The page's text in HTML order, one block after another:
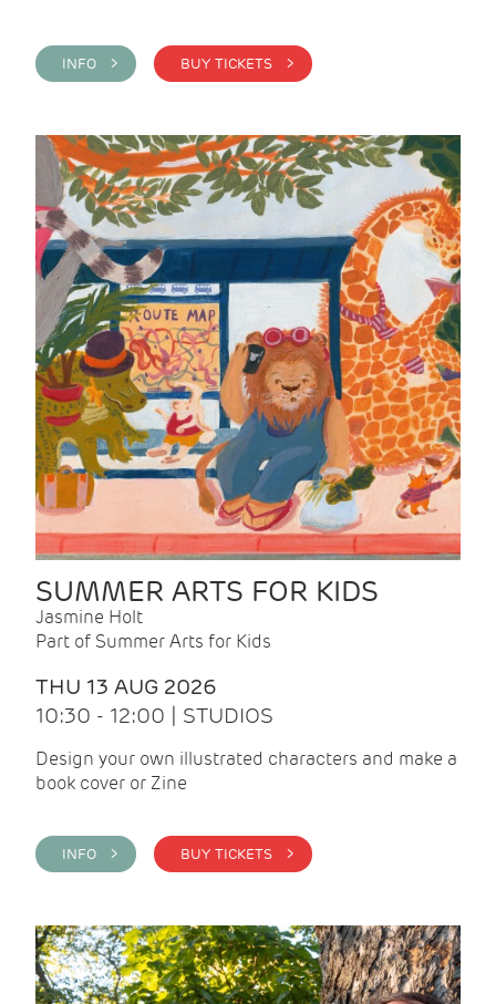
INFO > BUY TICKETS >
SUMMER ARTS FOR KIDS
Jasmine Holt
Part of Summer Arts for Kids
THU 13 AUG 2026
10:30 - 12:00 | STUDIOS
Design your own illustrated characters and make a
book cover or Zine
INFO > BUY TICKETS >